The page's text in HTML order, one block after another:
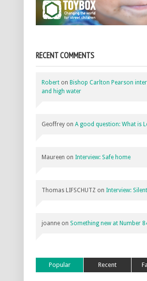
RECENT COMMENTS
Robert on Bishop Carlton Pearson
and high water
Geoffrey on A good question: What is
Maureen on Interview: Safe home
Thomas LIFSCHUTZ on Interview:
joanne on Something new at Number
Popular Recent